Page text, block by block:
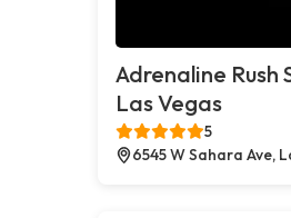
Adrenaline Rush
Las Vegas
5
6545 W Sahara Ave,